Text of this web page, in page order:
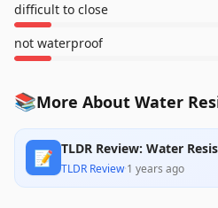
difficult to close
not waterproof
📚More About Water
📝 TLDR Review: Water
TLDR Review·1 years ago